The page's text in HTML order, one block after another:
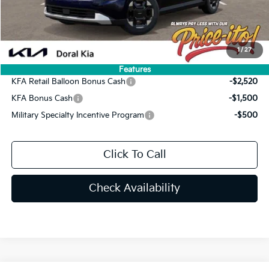
1 / 27
Features
Electronic Filing Fee:
Final Price:
$42,529
You Save
$2,246
Add. Available Kia Offers:
KFA Retail Balloon Bonus Cash
-$2,520
KFA Bonus Cash
-$1,500
Military Specialty Incentive Program
-$500
Click To Call
Check Availability